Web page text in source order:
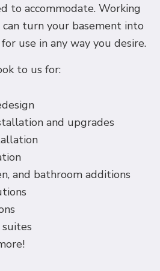
to accommodate. Working
turn your basement into
use in any way you desire.
to us for:
and upgrades
and bathroom additions